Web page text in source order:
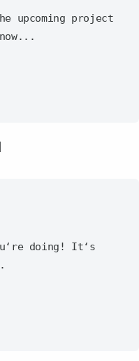
upcoming project
doing! It‘s